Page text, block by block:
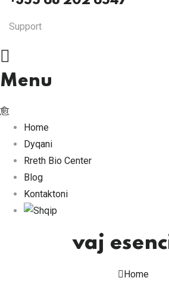
Support
Menu
Home
Dyqani
Rreth Bio Center
Blog
Kontaktoni
vaj
Home